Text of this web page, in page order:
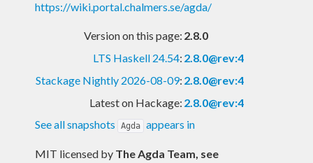
https://wiki.portal.chalmers.se/agda/
Version on this page: 2.8.0
LTS Haskell 24.54: 2.8.0@rev:4
Stackage Nightly 2026-08-09: 2.8.0@rev:4
Latest on Hackage: 2.8.0@rev:4
See all snapshots
Agda appears in
MIT licensed by The Agda Team, see